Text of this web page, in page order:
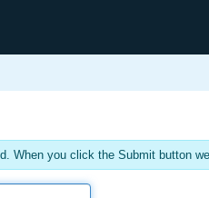
When you click the Submit button